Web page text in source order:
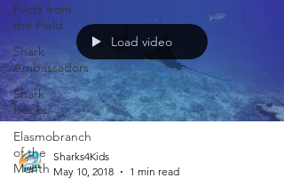
Facts from
the Field
Shark
Ambassadors
Shark
Books
Elasmobranch
of the
Month
Load video
Sharks4Kids
May 10, 2018
1 min read